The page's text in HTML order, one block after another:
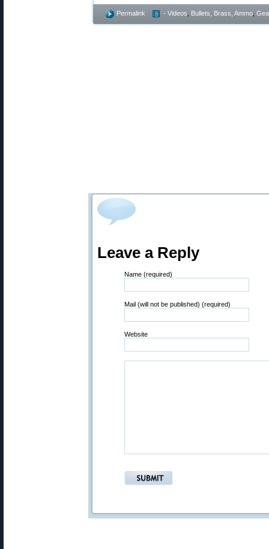
Permalink - Videos Bullets, Brass, Ammo
Leave a Reply
Name (required)
Mail (will not be published) (required)
Website